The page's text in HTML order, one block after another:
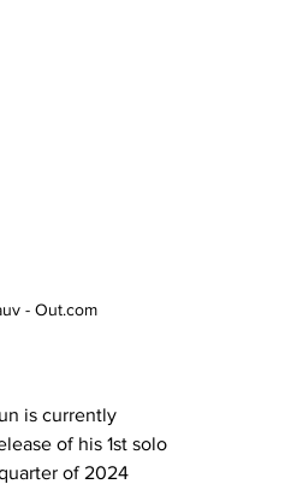
- Out.com
is currently
of his 1st solo
of 2024